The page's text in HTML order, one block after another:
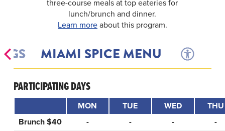
three-course meals at top eateries for
lunch/brunch and dinner.
Learn moreabout this program.
MIAMI SPICE MENU
PARTICIPATING DAYS
MON TUE WED
THU
Brunch $40
- - -
-